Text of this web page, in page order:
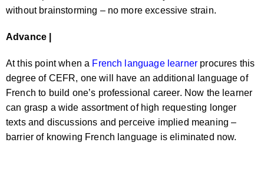
without brainstorming – no more excessive strain.
Advance |
At this point when a French language learner procures this
degree of CEFR, one will have an additional language of
French to build one’s professional career. Now the learner
can grasp a wide assortment of high requesting longer
texts and discussions and perceive implied meaning –
barrier of knowing French language is eliminated now.